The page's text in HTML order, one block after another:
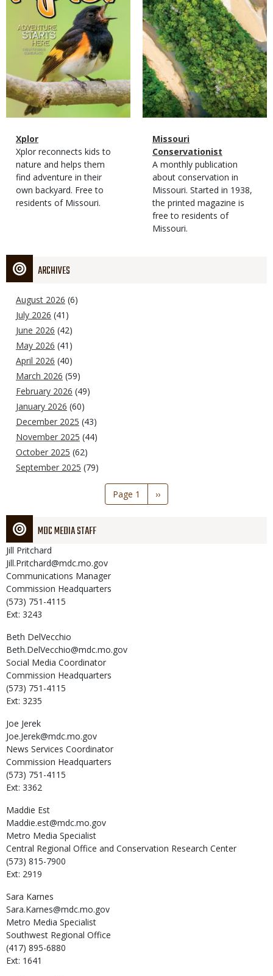
Magazine
Type
Name
Xplor
Magazine
Type
Description
Xplor reconnects kids to
nature and helps them
find adventure in their
own backyard. Free to
residents of Missouri.
Magazine
Type
Name
Missouri
Conservationist
Magazine
Type
Description
A monthly publication
about conservation in
Missouri. Started in 1938,
the printed magazine is
free to residents of
Missouri.
ARCHIVES
August 2026 (6)
July 2026 (41)
June 2026 (42)
May 2026 (41)
April 2026 (40)
March 2026 (59)
February 2026 (49)
January 2026 (60)
December 2025 (43)
November 2025 (44)
October 2025 (62)
September 2025 (79)
Page 1
Next
page
››
MDC MEDIA STAFF
Jill Pritchard
Jill.Pritchard@mdc.mo.gov
Communications Manager
Commission Headquarters
(573) 751-4115
Ext: 3243
Beth DelVecchio
Beth.DelVecchio@mdc.mo.gov
Social Media Coordinator
Commission Headquarters
(573) 751-4115
Ext: 3235
Joe Jerek
Joe.Jerek@mdc.mo.gov
News Services Coordinator
Commission Headquarters
(573) 751-4115
Ext: 3362
Maddie Est
Maddie.est@mdc.mo.gov
Metro Media Specialist
Central Regional Office and Conservation Research Center
(573) 815-7900
Ext: 2919
Sara Karnes
Sara.Karnes@mdc.mo.gov
Metro Media Specialist
Southwest Regional Office
(417) 895-6880
Ext: 1641